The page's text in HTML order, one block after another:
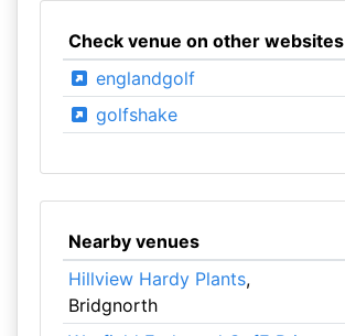
Check venue on other websites
englandgolf
golfshake
Nearby venues
Hillview Hardy Plants,
Bridgnorth